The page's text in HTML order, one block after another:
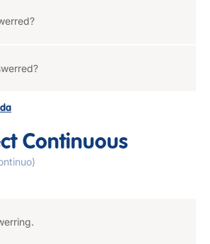
Continuous